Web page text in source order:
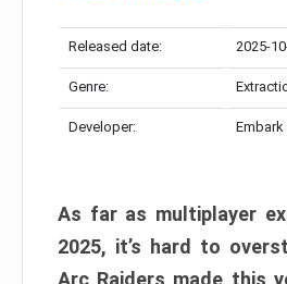
Released date: 2025-
Genre:
Developer:
As far as multiplayer
2025, it’s hard to
Arc Raiders made this